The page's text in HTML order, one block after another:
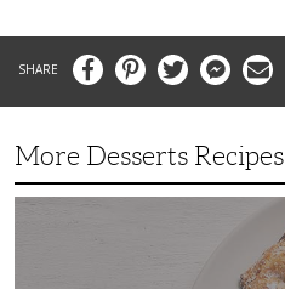
FacebookPinterestTwitter MessengerEmail
More Desserts Recipes